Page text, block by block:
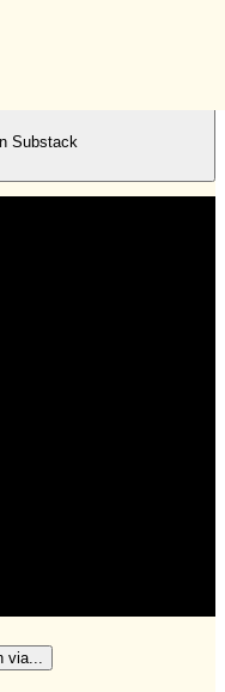
Substack
via...